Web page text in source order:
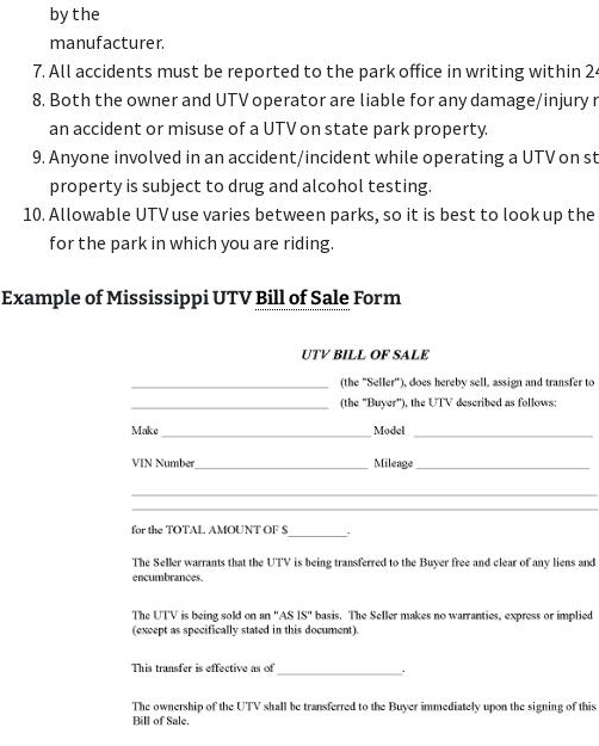
by the
manufacturer.
All accidents must be reported to the park office in writing within
Both the owner and UTV operator are liable for any damage/
an accident or misuse of a UTV on state park property.
Anyone involved in an accident/incident while operating a UTV on
property is subject to drug and alcohol testing.
Allowable UTV use varies between parks, so it is best to look up
for the park in which you are riding.
Example of Mississippi UTVBill of SaleForm